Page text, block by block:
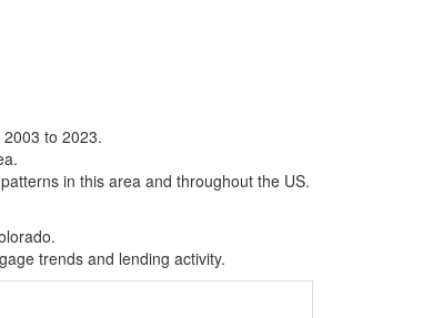
to 2023.
in this area and throughout the US.
trends and lending activity.